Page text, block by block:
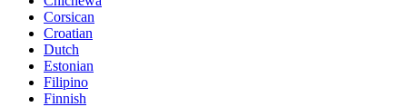
Corsican
Croatian
Dutch
Estonian
Filipino
Finnish